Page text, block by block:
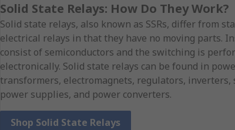
Solid State Relays: How Do They Work?
Solid state relays, also known as SSRs, differ from
electrical relays in that they have no moving parts.
consist of semiconductors and the switching is
electronically. Solid state relays can be found in
transformers, electromagnets, regulators, inverters,
power supplies, and power converters.
Shop Solid State Relays